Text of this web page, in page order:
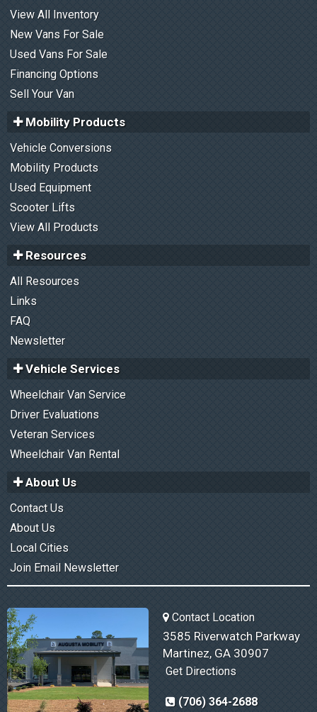
View All Inventory
New Vans For Sale
Used Vans For Sale
Financing Options
Sell Your Van
Mobility Products
Vehicle Conversions
Mobility Products
Used Equipment
Scooter Lifts
View All Products
Resources
All Resources
Links
FAQ
Newsletter
Vehicle Services
Wheelchair Van Service
Driver Evaluations
Veteran Services
Wheelchair Van Rental
About Us
Contact Us
About Us
Local Cities
Join Email Newsletter
Contact Location
3585 Riverwatch Parkway
Martinez, GA 30907
Get Directions
(706) 364-2688